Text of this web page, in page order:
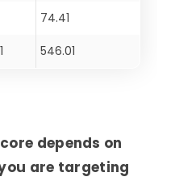
74.41
546.01
depends on
are targeting